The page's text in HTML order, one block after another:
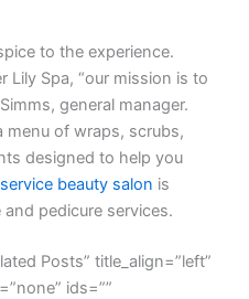
to the experience.
Lily Spa, “our mission is to
general manager.
menu of wraps, scrubs,
designed to help you
beauty salon is
pedicure services.
Posts” title_align=”left”
ids=””